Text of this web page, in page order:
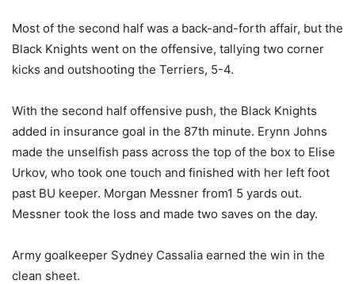
Most of the second half was a back-and-forth affair, but the
Black Knights went on the offensive, tallying two corner
kicks and outshooting the Terriers, 5-4.
With the second half offensive push, the Black Knights
added in insurance goal in the 87th minute. Erynn Johns
made the unselfish pass across the top of the box to Elise
Urkov, who took one touch and finished with her left foot
past BU keeper. Morgan Messner from1 5 yards out.
Messner took the loss and made two saves on the day.
Army goalkeeper Sydney Cassalia earned the win in the
clean sheet.